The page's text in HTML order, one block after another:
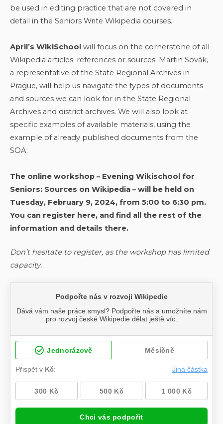
be used in editing practice that are not covered in
detail in the Seniors Write Wikipedia courses.
April’s WikiSchool will focus on the cornerstone of all
Wikipedia articles: references or sources. Martin Sovák,
a representative of the State Regional Archives in
Prague, will help us navigate the types of documents
and sources we can look for in the State Regional
Archives and district archives. We will also look at
specific examples of available materials, using the
example of already published documents from the
SOA.
The online workshop – Evening Wikischool for
Seniors: Sources on Wikipedia – will be held on
Tuesday, February 9, 2024, from 5:00 to 6:30 pm.
You can register here, and find all the rest of the
information and details there.
Don’t hesitate to register, as the workshop has limited
capacity.